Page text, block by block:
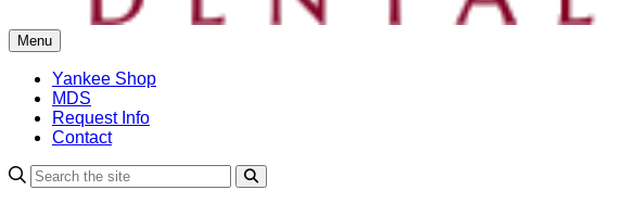
Menu
Yankee Shop
MDS
Request Info
Contact